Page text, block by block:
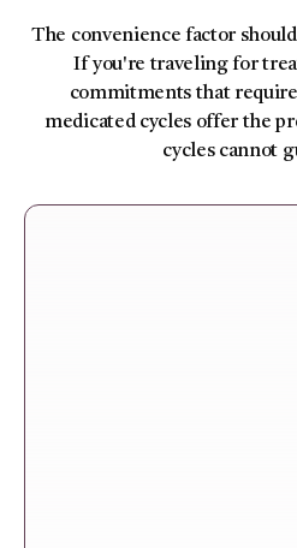
The convenience factor
If you're traveling for
commitments that
medicated cycles offer the
cycles cannot